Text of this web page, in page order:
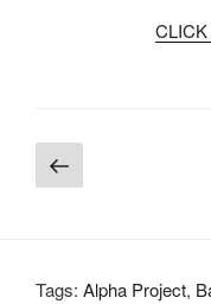
Posts
pagination
Previous
page
Tags: Alpha Project,